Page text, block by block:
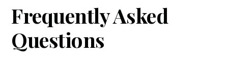
Frequently Asked
Questions